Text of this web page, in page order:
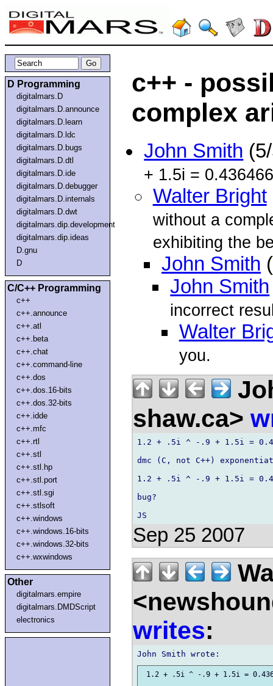
D Programming
digitalmars.D
digitalmars.D.announce
digitalmars.D.learn
digitalmars.D.ldc
digitalmars.D.bugs
digitalmars.D.dtl
digitalmars.D.ide
digitalmars.D.debugger
digitalmars.D.internals
digitalmars.D.dwt
digitalmars.dip.development
digitalmars.dip.ideas
D.gnu
D
C/C++ Programming
c++
c++.announce
c++.atl
c++.beta
c++.chat
c++.command-line
c++.dos
c++.dos.16-bits
c++.dos.32-bits
c++.idde
c++.mfc
c++.rtl
c++.stl
c++.stl.hp
c++.stl.port
c++.stl.sgi
c++.stlsoft
c++.windows
c++.windows.16-bits
c++.windows.32-bits
c++.wxwindows
Other
digitalmars.empire
digitalmars.DMDScript
electronics
c++ -
complex
John Smith
+ 1.5i =
Walter Bright
without a
exhibiting the
John Smith
John Smith
incorrect
Walter
you.
shaw.ca>
1.2 + .5i ^ -.9 + 1.5i =
dmc (C, not C++)
1.2 + .5i ^ -.9 + 1.5i =
bug?
Sep 25 2007
writes:
1.2 + .5i ^ -.9 + 1.5i =